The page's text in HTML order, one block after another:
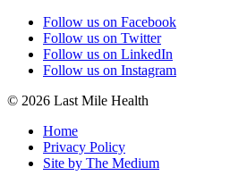
Follow us on Facebook
Follow us on Twitter
Follow us on LinkedIn
Follow us on Instagram
© 2026 Last Mile Health
Home
Privacy Policy
Site by The Medium